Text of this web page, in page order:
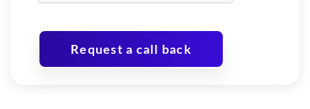
Request a call back